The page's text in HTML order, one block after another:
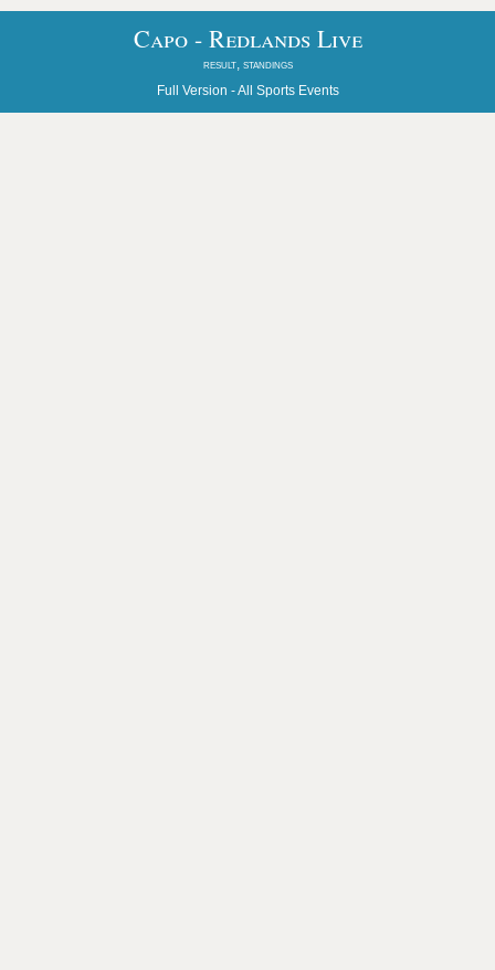
Capo - Redlands Live
result, standings
Full Version -All Sports Events